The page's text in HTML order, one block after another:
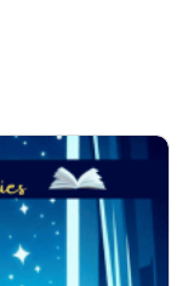
a delightful
and first-
yellow, children
Perfect for
to spark
Tune in and